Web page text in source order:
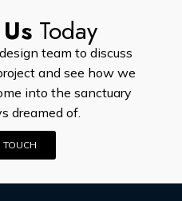
Today
team to discuss
and see how we
into the sanctuary
dreamed of.
TOUCH